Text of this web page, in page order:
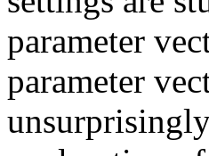
parameter
parameter